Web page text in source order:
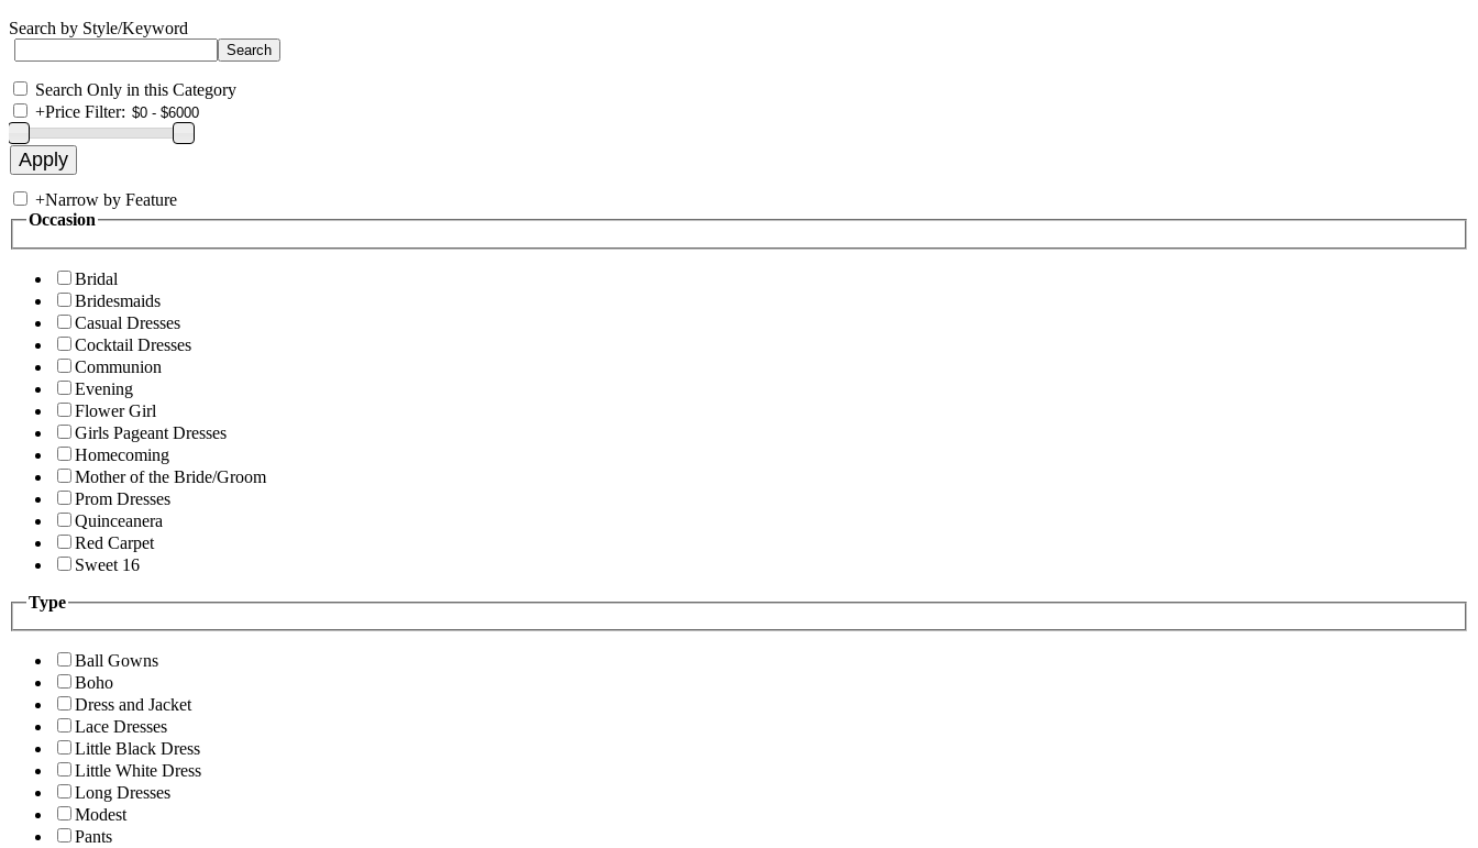
Search by Style/Keyword
Search Only in this Category
+Price Filter:
+Narrow by Feature
Occasion
Bridal
Bridesmaids
Casual Dresses
Cocktail Dresses
Communion
Evening
Flower Girl
Girls Pageant Dresses
Homecoming
Mother of the Bride/Groom
Prom Dresses
Quinceanera
Red Carpet
Sweet 16
Type
Ball Gowns
Boho
Dress and Jacket
Lace Dresses
Little Black Dress
Little White Dress
Long Dresses
Modest
Pants